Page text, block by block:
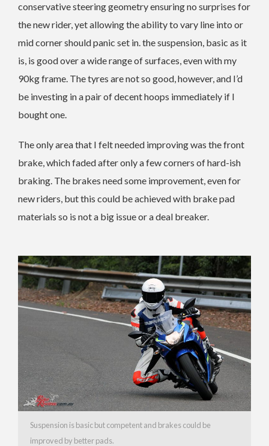
conservative steering geometry ensuring no surprises for
the new rider, yet allowing the ability to vary line into or
mid corner should panic set in. the suspension, basic as it
is, is good over a wide range of surfaces, even with my
90kg frame. The tyres are not so good, however, and I’d
be investing in a pair of decent hoops immediately if I
bought one.
The only area that I felt needed improving was the front
brake, which faded after only a few corners of hard-ish
braking. The brakes need some improvement, even for
new riders, but this could be achieved with brake pad
materials so is not a big issue or a deal breaker.
Suspension is basic but competent and brakes could be
improved by better pads.